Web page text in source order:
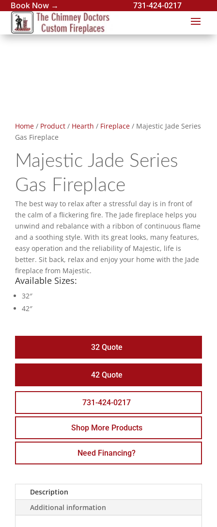
Book Now → 731-424-0217
Home / Product / Hearth / Fireplace / Majestic Jade Series
Gas Fireplace
Majestic Jade Series
Gas Fireplace
The best way to relax after a stressful day is in front of
the calm of a flickering fire. The Jade fireplace helps you
unwind and rebalance with a ribbon of continuous flame
and a soothing style. With its great looks, many features,
easy operation and the reliability of Majestic, life is
better. Sit back, relax and enjoy your home with the Jade
fireplace from Majestic.
Available Sizes:
32″
42″
32 Quote
42 Quote
731-424-0217
Shop More Products
Need Financing?
Description
Additional information